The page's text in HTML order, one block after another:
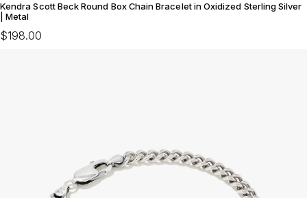
Kendra Scott Beck Round Box Chain Bracelet in Oxidized Sterling Silver
| Metal
$198.00